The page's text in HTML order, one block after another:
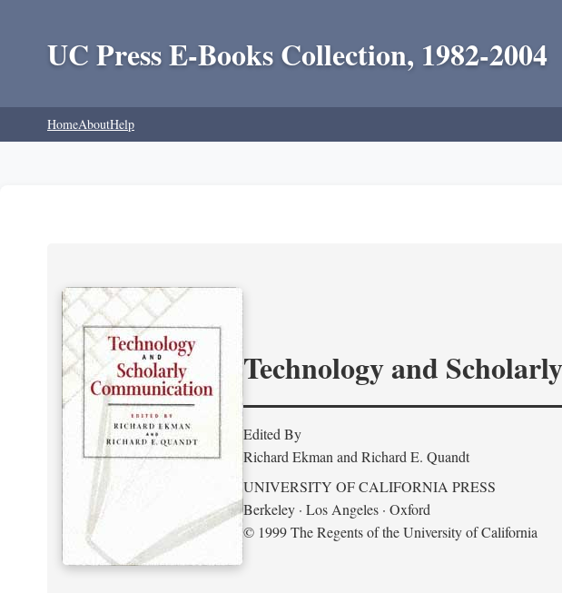
UC Press E-Books Collection, 1982-2004
HomeAboutHelp
Technology and
Edited By
Richard Ekman and Richard E. Quandt
UNIVERSITY OF CALIFORNIA PRESS
Berkeley · Los Angeles · Oxford
© 1999 The Regents of the University of California